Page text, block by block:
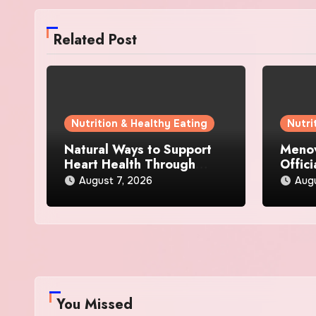
Related Post
Nutrition & Healthy Eating
Natural Ways to Support
Heart Health Through
Everyday Lifestyle Choices
August 7, 2026
and
You Missed